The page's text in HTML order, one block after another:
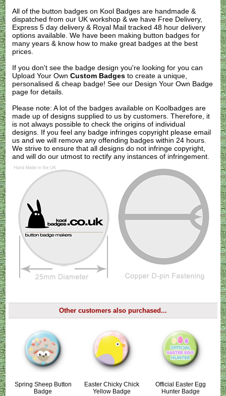
All of the button badges on Kool Badges are handmade &
dispatched from our UK workshop & we have Free Delivery,
Express 5 day delivery & Royal Mail tracked 48 hour delivery
options available. We have been making button badges for
many years & know how to make great badges at the best
prices.
If you don't see the badge design you're looking for you can
Upload Your OwnCustom Badges to create a unique,
personalised & cheap badge! See our Design Your Own Badge
page for details.
Please note: A lot of the badges available on Koolbadges are
made up of designs supplied to us by customers. Therefore, it
is not always possible to check the origins of individual
designs. If you feel any badge infringes copyright pleaseemail
us and we will remove any offending badges within 24 hours.
We strive to ensure that all designs do not infringe copyright,
and will do our utmost to rectify any instances of infringement.
Other customers also purchased...
Spring Sheep Button
Badge
Easter Chicky Chick
Yellow Badge
Official Easter Egg
Hunter Badge